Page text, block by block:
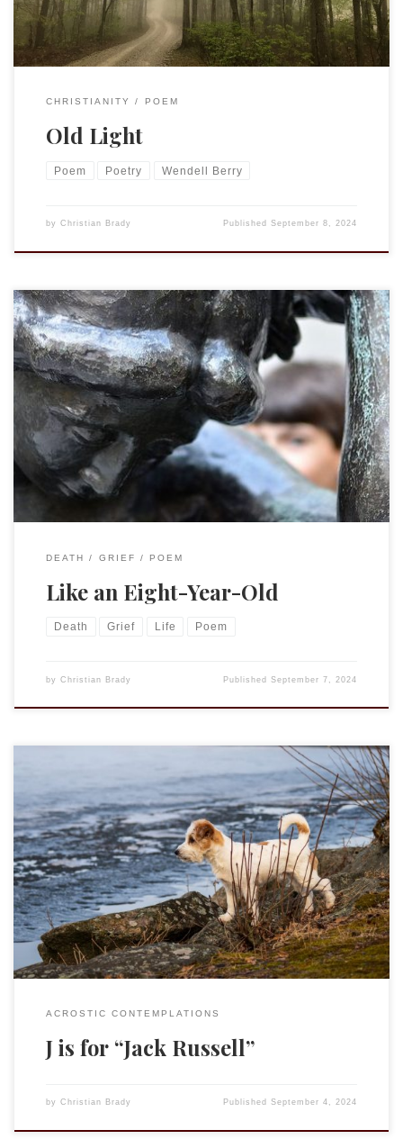
CHRISTIANITY POEM
Old Light
Poem Poetry Wendell Berry
by Christian Brady PublishedSeptember 8, 2024
Tying your dress shoes in a double knot,Like an eight-year-
old. Running off the bus and flopping on the couch after
school, Like an eight year old. Putting together your LEGO
early in the morning (and late at night),Like an eight-year-
old. Sledding down the hill at the back of your friend’s
house,Like […]
DEATH GRIEF POEM
Like an Eight-Year-Old
Death Grief Life Poem
by Christian Brady PublishedSeptember 7, 2024
This is an entry in the “Acrostic Contemplations.” Jack
Russell was a priest, yet most only now know of the dog
breed that he developed. The Jack Russell Terrier is a short-
haired, short-legged fox terrier with white body and red
markings is well known for its energy and mischievous.
There […]
ACROSTIC CONTEMPLATIONS
J is for “Jack Russell”
by Christian Brady PublishedSeptember 4, 2024